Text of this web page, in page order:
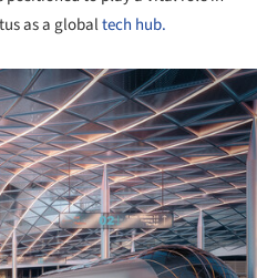
as a globaltech hub.